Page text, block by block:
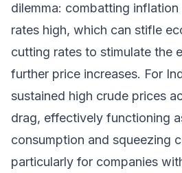
dilemma: combatting
rates high, which can stifle
cutting rates to stimulate the
further price increases. For
sustained high crude prices
drag, effectively functioning
consumption and squeezing
particularly for companies